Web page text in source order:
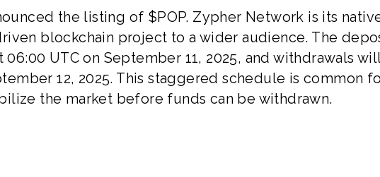
the listing of $POP. Zypher Network is its
blockchain project to a wider audience. The
UTC on September 11, 2025, and withdrawals
12, 2025. This staggered schedule is common
the market before funds can be withdrawn.